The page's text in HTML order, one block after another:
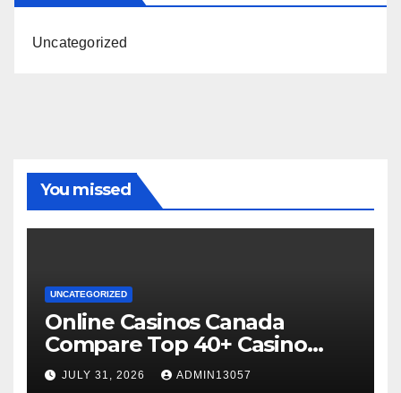
Uncategorized
You missed
UNCATEGORIZED
Online Casinos Canada
Compare Top 40+ Casino
Sites 2025
JULY 31, 2026 ADMIN13057